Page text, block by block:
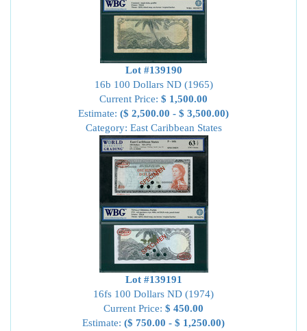
Lot #139190
16b 100 Dollars ND (1965)
Current Price: $ 1,500.00
Estimate: ($ 2,500.00 - $ 3,500.00)
Category: East Caribbean States
Lot #139191
16fs 100 Dollars ND (1974)
Current Price: $ 450.00
Estimate: ($ 750.00 - $ 1,250.00)